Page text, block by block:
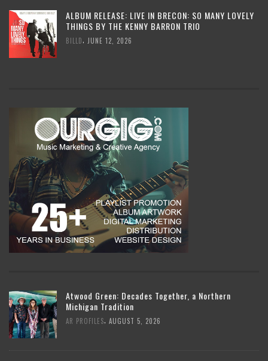
ALBUM RELEASE: LIVE IN BRECON: SO MANY LOVELY
THINGS BY THE KENNY BARRON TRIO
BILLD JUNE 12, 2026
Atwood Green: Decades Together, a Northern
Michigan Tradition
AR PROFILES AUGUST 5, 2026